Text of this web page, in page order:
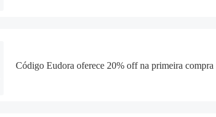
Código Eudora oferece 20% off na primeira compra